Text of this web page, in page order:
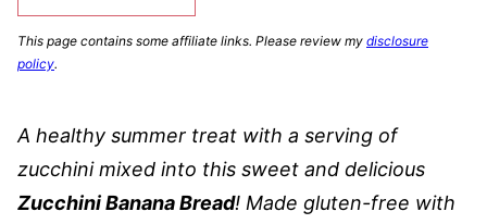
This page contains some affiliate links. Please review my disclosure
policy.
A healthy summer treat with a serving of
zucchini mixed into this sweet and delicious
Zucchini Banana Bread! Made gluten-free with